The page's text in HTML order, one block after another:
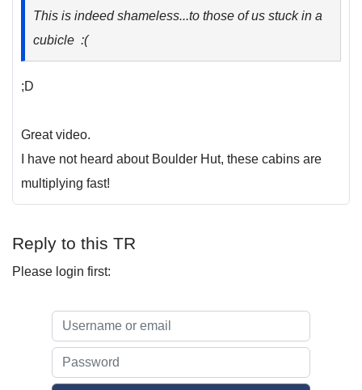
This is indeed shameless...to those of us stuck in a
cubicle :(
;D
Great video.
I have not heard about Boulder Hut, these cabins are
multiplying fast!
Reply to this TR
Please login first: